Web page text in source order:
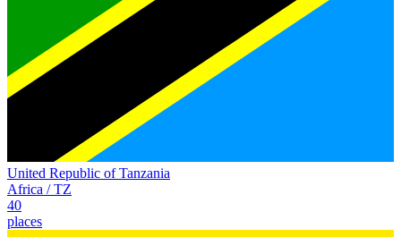
United Republic of Tanzania
Africa /TZ
40
places